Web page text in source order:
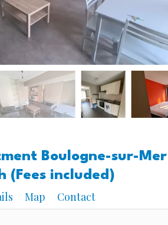
Boulogne-sur-Mer
(Fees included)
Map Contact